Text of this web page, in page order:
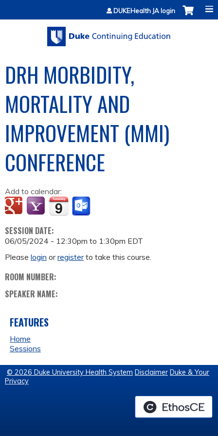
Jump to contentDUKEHealth JA login
DRH MORBIDITY,
MORTALITY AND
IMPROVEMENT (MMI)
CONFERENCE
Add to calendar:
SESSION DATE:
06/05/2024 - 12:30pm to 1:30pm EDT
Please login orregisterto take this course.
ROOM NUMBER:
SPEAKER NAME:
FEATURES
Home
Sessions
© 2026 Duke University Health System Disclaimer Duke & Your
Privacy